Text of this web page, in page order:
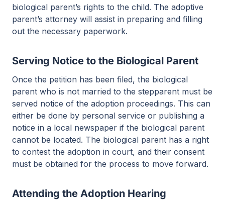
biological parent’s rights to the child. The adoptive
parent’s attorney will assist in preparing and filling
out the necessary paperwork.
Serving Notice to the Biological Parent
Once the petition has been filed, the biological
parent who is not married to the stepparent must be
served notice of the adoption proceedings. This can
either be done by personal service or publishing a
notice in a local newspaper if the biological parent
cannot be located. The biological parent has a right
to contest the adoption in court, and their consent
must be obtained for the process to move forward.
Attending the Adoption Hearing